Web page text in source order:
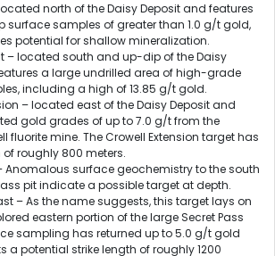
north of the Daisy Deposit and features
surface samples of greater than 1.0 g/t gold,
potential for shallow mineralization.
– located south and up-dip of the Daisy
a large undrilled area of high-grade
including a high of 13.85 g/t gold.
– located east of the Daisy Deposit and
gold grades of up to 7.0 g/t from the
fluorite mine. The Crowell Extension target has
roughly 800 meters.
Anomalous surface geochemistry to the south
pit indicate a possible target at depth.
– As the name suggests, this target lays on
eastern portion of the large Secret Pass
sampling has returned up to 5.0 g/t gold
a potential strike length of roughly 1200